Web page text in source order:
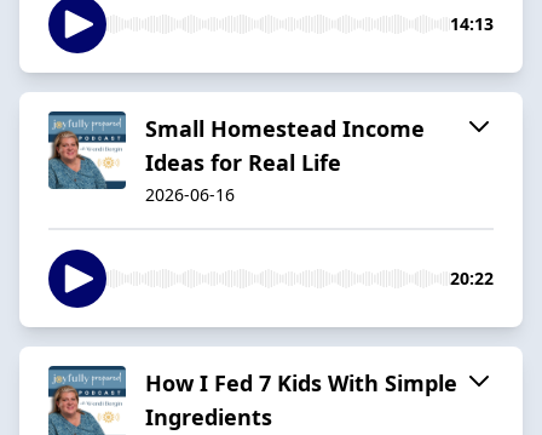
14:13
Small Homestead Income
Ideas for Real Life
2026-06-16
20:22
How I Fed 7 Kids With Simple
Ingredients